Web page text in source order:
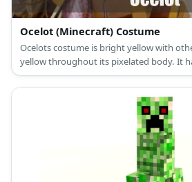
Ocelot (Minecraft) Costume
Ocelots costume is bright yellow with
yellow throughout its pixelated body. It
rectangular blocks acting as its ears on